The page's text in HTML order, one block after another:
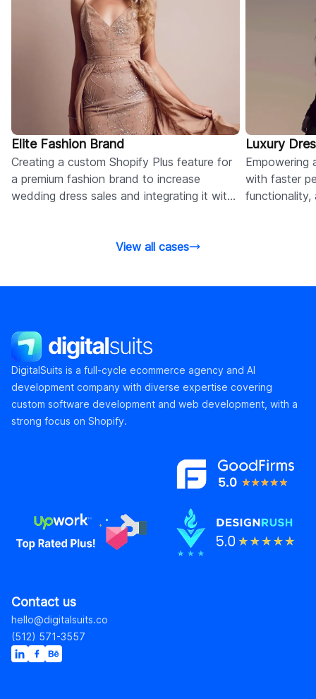
Elite Fashion Brand
Creating a custom Shopify Plus feature for
a premium fashion brand to increase
wedding dress sales and integrating it with
Luxury
Empowering
with faster
functionality,
View all cases
DigitalSuits
DigitalSuits is a full-cycle ecommerce agency and AI
development company with diverse expertise covering
custom software development and web development, with a
strong focus on Shopify.
Contact us
hello@digitalsuits.co
(512) 571-3557